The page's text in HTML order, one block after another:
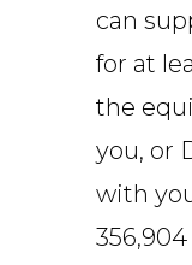
can
for at
the
you, or
with